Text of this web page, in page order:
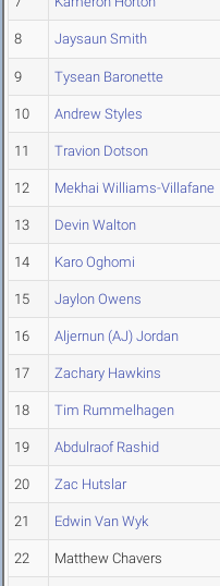
8 Jaysaun Smith
9 Tysean Baronette
10 Andrew Styles
11 Travion Dotson
12 Mekhai Williams-Villafane
13 Devin Walton
14 Karo Oghomi
15 Jaylon Owens
16 Aljernun (AJ) Jordan
17 Zachary Hawkins
18 Tim Rummelhagen
19 Abdulraof Rashid
20 Zac Hutslar
21 Edwin Van Wyk
22 Matthew Chavers